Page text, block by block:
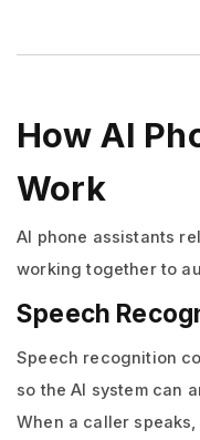
How AI
Work
AI phone assistants
working together to
Speech
Speech recognition
so the AI system can
When a caller